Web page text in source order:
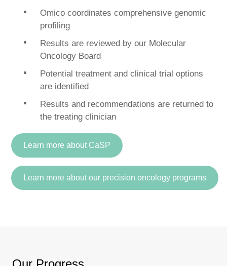
Omico coordinates comprehensive genomic
profiling
Results are reviewed by our Molecular
Oncology Board
Potential treatment and clinical trial options
are identified
Results and recommendations are returned to
the treating clinician
Learn more about CaSP
Learn more about our precision oncology programs